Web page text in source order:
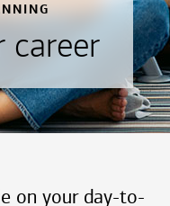
career
on your day-to-